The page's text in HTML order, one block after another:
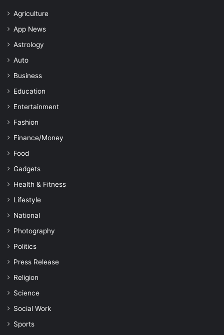
Agriculture
App News
Astrology
Auto
Business
Education
Entertainment
Fashion
Finance/Money
Food
Gadgets
Health & Fitness
Lifestyle
National
Photography
Politics
Press Release
Religion
Science
Social Work
Sports